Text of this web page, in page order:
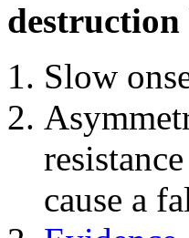
Slow
cause a